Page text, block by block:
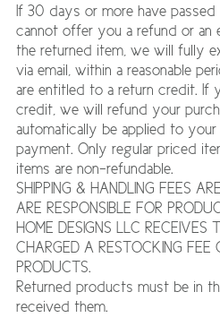
If 30 days or more have
cannot offer you a refund or an
the returned item, we will fully
via email, within a reasonable
are entitled to a return credit. If
credit, we will refund your
automatically be applied to
payment. Only regular priced
items are non-refundable.
SHIPPING & HANDLING FEES
ARE RESPONSIBLE FOR
HOME DESIGNS LLC RECEIVES
CHARGED A RESTOCKING FEE
PRODUCTS.
Returned products must be in
received them.